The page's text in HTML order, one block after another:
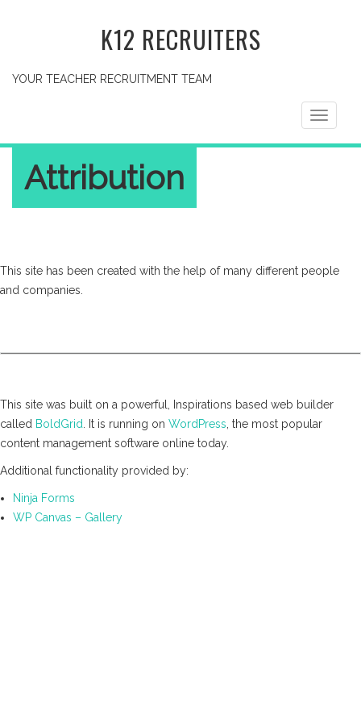
K12 RECRUITERS
YOUR TEACHER RECRUITMENT TEAM
Toggle
Attribution
This site has been created with the help of many different people
and companies.
This site was built on a powerful, Inspirations based web builder
called BoldGrid . It is running on WordPress , the most popular
content management software online today.
Additional functionality provided by:
Ninja Forms
WP Canvas – Gallery